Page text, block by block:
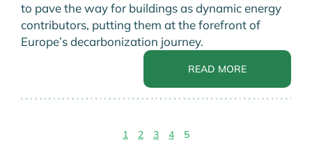
to pave the way for buildings as dynamic energy
contributors, putting them at the forefront of
Europe’s decarbonization journey.
READ MORE
1 2 3 4 5